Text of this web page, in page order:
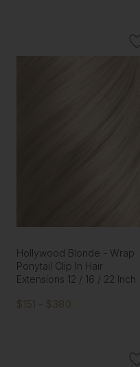
Hollywood Blonde - Wrap
Ponytail Clip In Hair
Extensions 12 / 16 / 22 Inch
$151 - $380